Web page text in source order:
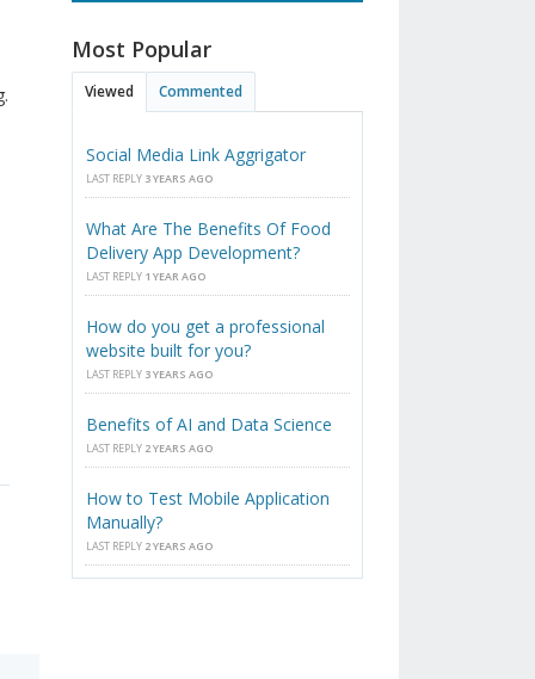
Most Popular
Viewed Commented
Social Media Link Aggrigator
LAST REPLY 3 YEARS AGO
What Are The Benefits Of Food
Delivery App Development?
LAST REPLY 1 YEAR AGO
How do you get a professional
website built for you?
LAST REPLY 3 YEARS AGO
Benefits of AI and Data Science
LAST REPLY 2 YEARS AGO
How to Test Mobile Application
Manually?
LAST REPLY 2 YEARS AGO